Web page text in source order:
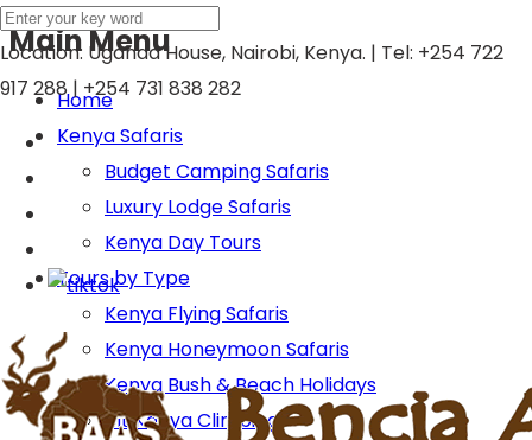
Main Menu
Home
Kenya Safaris
Budget Camping Safaris
Luxury Lodge Safaris
Kenya Day Tours
Tours by Type
Kenya Flying Safaris
Kenya Honeymoon Safaris
Kenya Bush & Beach Holidays
Mt Kenya Climbing
Location: Uganda House, Nairobi, Kenya. | Tel: +254 722
917 288 | +254 731 838 282